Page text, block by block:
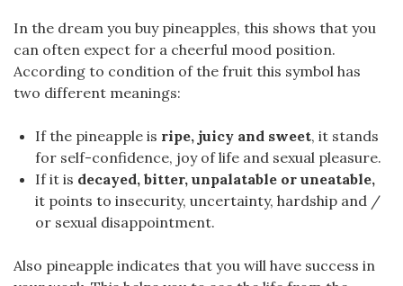
In the dream you buy pineapples, this shows that you
can often expect for a cheerful mood position.
According to condition of the fruit this symbol has
two different meanings:
If the pineapple is ripe, juicy and sweet, it stands
for self-confidence, joy of life and sexual pleasure.
If it is decayed, bitter, unpalatable or uneatable,
it points to insecurity, uncertainty, hardship and /
or sexual disappointment.
Also pineapple indicates that you will have success in